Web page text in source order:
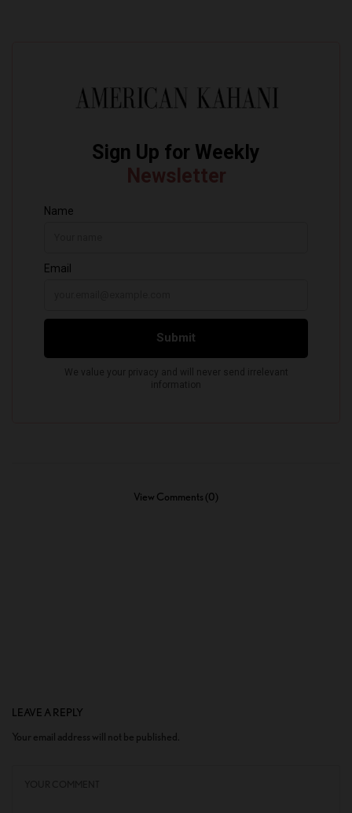
View Comments (0)
LEAVE A REPLY
Your email address will not be published.